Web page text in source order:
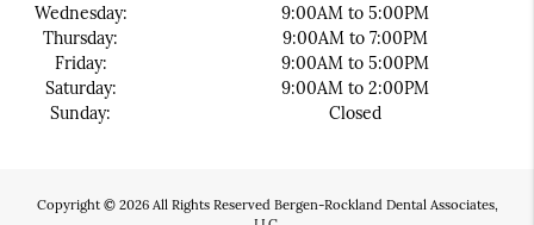
Wednesday:
Thursday:
Friday:
Saturday:
Sunday:
9:00AM to 5:00PM
9:00AM to 7:00PM
9:00AM to 5:00PM
9:00AM to 2:00PM
Closed
Copyright © 2026 All Rights Reserved Bergen-Rockland Dental Associates,